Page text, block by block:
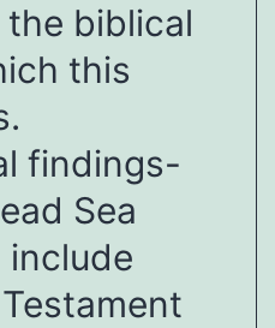
biblical
this
findings-
Sea
include